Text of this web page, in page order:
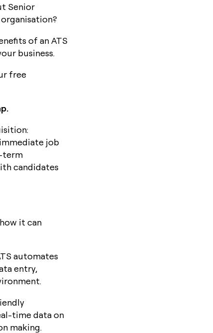
Senior
of an ATS
business.
free
job
term
candidates
it can
automates
entry,
time data on
making.